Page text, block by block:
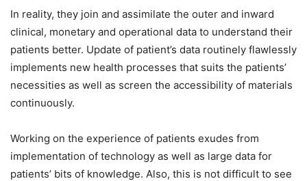
In reality, they join and assimilate the outer and inward
clinical, monetary and operational data to understand their
patients better. Update of patient’s data routinely flawlessly
implements new health processes that suits the patients’
necessities as well as screen the accessibility of materials
continuously.
Working on the experience of patients exudes from
implementation of technology as well as large data for
patients’ bits of knowledge. Also, this is not difficult to see